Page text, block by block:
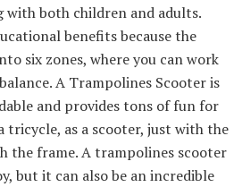
with both children and adults.
benefits because the
six zones, where you can work
A Trampolines Scooter is
and provides tons of fun for
tricycle, as a scooter, just with the
the frame. A trampolines scooter
but it can also be an incredible